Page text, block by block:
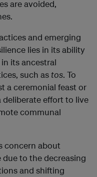
are avoided,
and emerging
lies in its ability
its ancestral
such astos. To
a ceremonial feast or
effort to live
communal
concern about
to the decreasing
and shifting